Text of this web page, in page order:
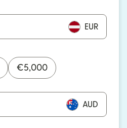
EUR
€5,000
AUD